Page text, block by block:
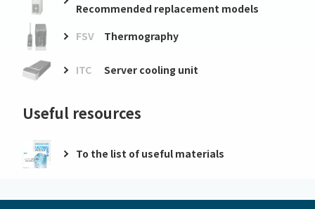
Recommended replacement models
FSV
Thermography
ITC Server cooling unit
Useful resources
To the list of useful materials